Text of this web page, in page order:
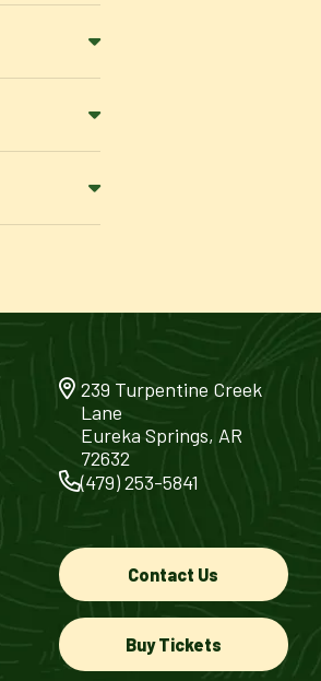
239 Turpentine Creek
Lane
Eureka Springs, AR
72632
(479) 253-5841
Contact Us
Buy Tickets